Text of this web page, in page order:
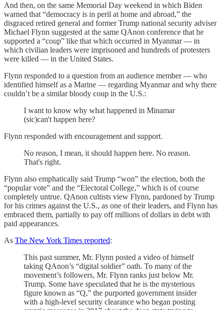
And then, on the same Memorial Day weekend in which Biden
warned that “democracy is in peril at home and abroad,” the
disgraced retired general and former Trump national security adviser
Michael Flynn suggested at the same QAnon conference that he
supported a “coup” like that which occurred in Myanmar — in
which civilian leaders were imprisoned and hundreds of protesters
were killed — in the United States.
Flynn responded to a question from an audience member — who
identified himself as a Marine — regarding Myanmar and why there
couldn’t be a similar bloody coup in the U.S.:
I want to know why what happened in Minamar
(sic)can't happen here?
Flynn responded with encouragement and support.
No reason, I mean, it should happen here. No reason.
That's right.
Flynn also emphatically said Trump “won” the election, both the
“popular vote” and the “Electoral College,” which is of course
completely untrue. QAnon cultists view Flynn, pardoned by Trump
for his crimes against the U.S., as one of their leaders, and Flynn has
embraced them, partially to pay off millions of dollars in debt with
paid appearances.
As The New York Times reported:
This past summer, Mr. Flynn posted a video of himself
taking QAnon’s “digital soldier” oath. To many of the
movement’s followers, Mr. Flynn ranks just below Mr.
Trump. Some have speculated that he is the mysterious
figure known as “Q,” the purported government insider
with a high-level security clearance who began posting